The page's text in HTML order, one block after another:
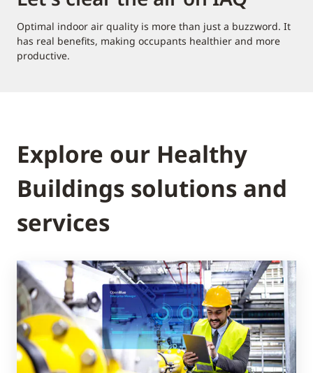
Optimal indoor air quality is more than just a buzzword. It
has real benefits, making occupants healthier and more
productive.
Explore our Healthy
Buildings solutions and
services